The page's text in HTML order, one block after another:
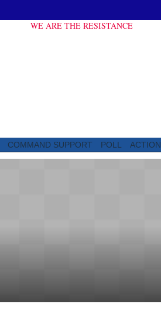
WE ARE THE RESISTANCE
COMMAND SUPPORT POLL ACTION